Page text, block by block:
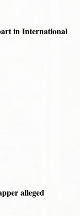
in International
alleged